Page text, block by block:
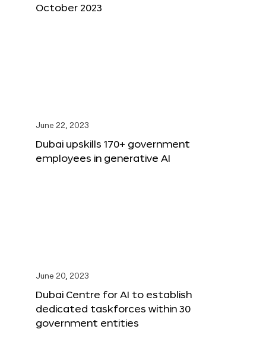
October 2023
June 22, 2023
Dubai upskills 170+ government
employees in generative AI
June 20, 2023
Dubai Centre for AI to establish
dedicated taskforces within 30
government entities